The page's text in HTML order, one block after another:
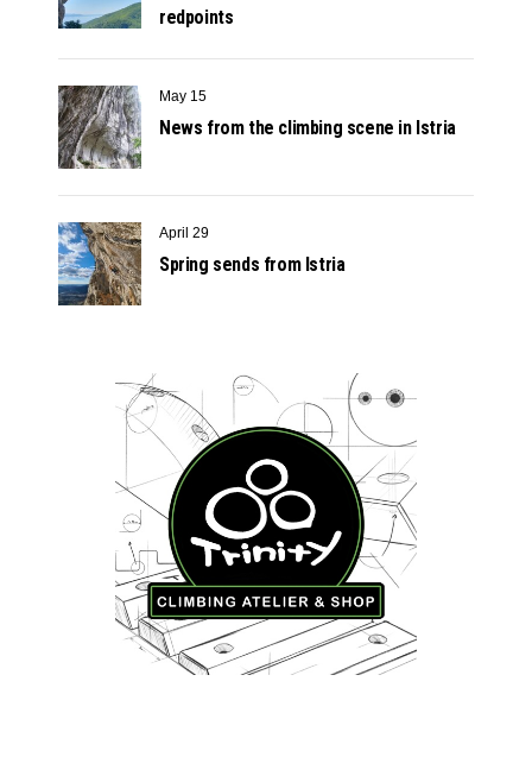
redpoints
May 15
News from the climbing scene in Istria
April 29
Spring sends from Istria